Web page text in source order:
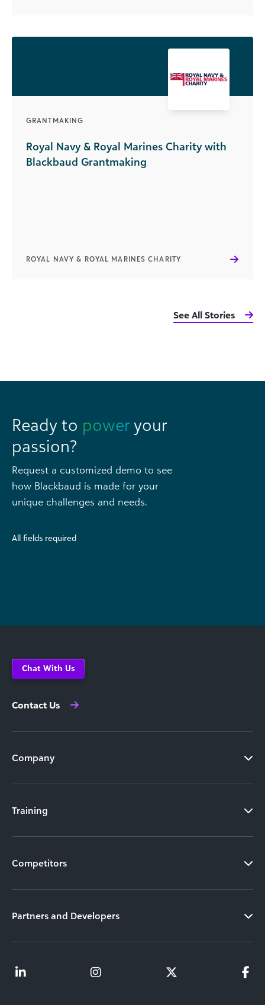
GRANTMAKING
Royal Navy & Royal Marines Charity with
Blackbaud Grantmaking
ROYAL NAVY & ROYAL MARINES CHARITY
See All Stories
Ready to power your
passion?
Request a customized demo to see
how Blackbaud is made for your
unique challenges and needs.
All fields required
Chat With Us
Contact Us
Company
Training
Competitors
Partners and Developers